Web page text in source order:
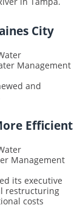
City
Management
and
Efficient
Management
its executive
restructuring
costs